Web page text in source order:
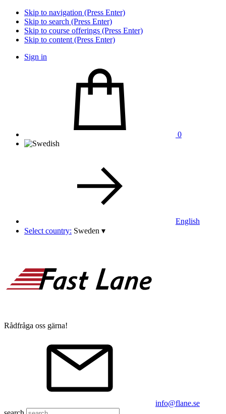
Skip to navigation (Press Enter)
Skip to search (Press Enter)
Skip to course offerings (Press Enter)
Skip to content (Press Enter)
Sign in
0
English
Select country: Sweden ▾
Rådfråga oss gärna!
info@flane.se